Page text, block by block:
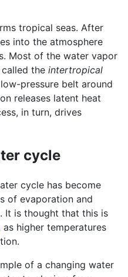
tropical seas. After
into the atmosphere
Most of the water vapor
the intertropical
pressure belt around
releases latent heat
in turn, drives
cycle
cycle has become
of evaporation and
It is thought that this is
as higher temperatures
of a changing water